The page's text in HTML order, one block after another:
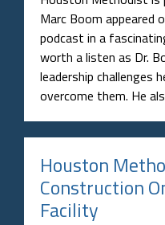
Marc Boom appeared
podcast in a
worth a listen as Dr.
leadership challenges
overcome them. He
Houston
Construction
Facility